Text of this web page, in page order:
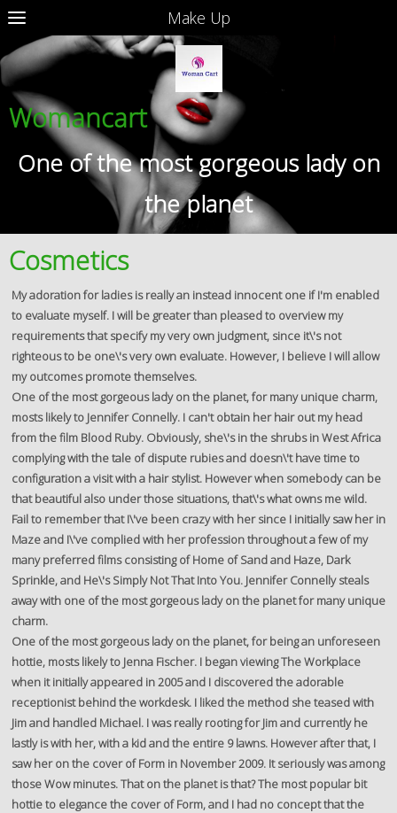
Make Up
Womancart
One of the most gorgeous lady on
the planet
Cosmetics
My adoration for ladies is really an instead innocent one if I'm enabled
to evaluate myself. I will be greater than pleased to overview my
requirements that specify my very own judgment, since it\'s not
righteous to be one\'s very own evaluate. However, I believe I will allow
my outcomes promote themselves.
One of the most gorgeous lady on the planet, for many unique charm,
mosts likely to Jennifer Connelly. I can't obtain her hair out my head
from the film Blood Ruby. Obviously, she\'s in the shrubs in West Africa
complying with the tale of dispute rubies and doesn\'t have time to
configuration a visit with a hair stylist. However when somebody can be
that beautiful also under those situations, that\'s what owns me wild.
Fail to remember that I\'ve been crazy with her since I initially saw her in
Maze and I\'ve complied with her profession throughout a few of my
many preferred films consisting of Home of Sand and Haze, Dark
Sprinkle, and He\'s Simply Not That Into You. Jennifer Connelly steals
away with one of the most gorgeous lady on the planet for many unique
charm.
One of the most gorgeous lady on the planet, for being an unforeseen
hottie, mosts likely to Jenna Fischer. I began viewing The Workplace
when it initially appeared in 2005 and I discovered the adorable
receptionist behind the workdesk. I liked the method she teased with
Jim and handled Michael. I was really rooting for Jim and currently he
lastly is with her, with a kid and the entire 9 lawns. However after that, I
saw her on the cover of Form in November 2009. It seriously was among
those Wow minutes. That on the planet is that? The most popular bit
hottie to elegance the cover of Form, and I had no concept that the